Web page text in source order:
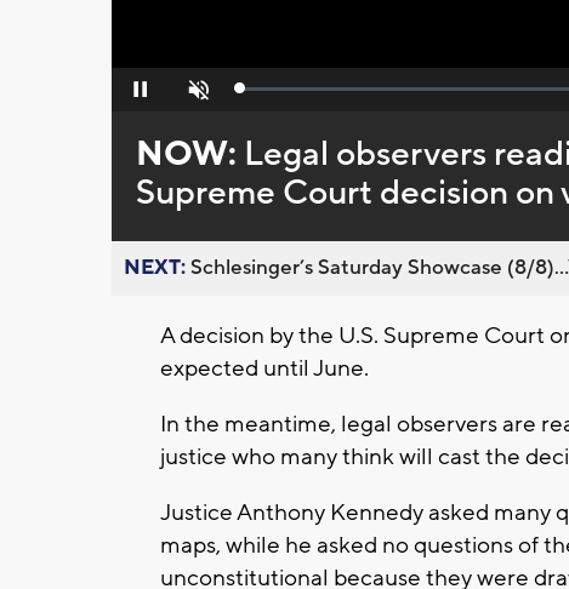
Pause Unmute Loaded:
NOW: Legal observers
Supreme Court decision
NEXT:Schlesinger’s Saturday Showcase (8/
A decision by the U.S. Supreme Court
expected until June.
In the meantime, legal observers are
justice who many think will cast the
Justice Anthony Kennedy asked many
maps, while he asked no questions of
unconstitutional because they were